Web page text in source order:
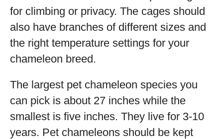
for climbing or privacy. The cages should
also have branches of different sizes and
the right temperature settings for your
chameleon breed.
The largest pet chameleon species you
can pick is about 27 inches while the
smallest is five inches. They live for 3-10
years. Pet chameleons should be kept